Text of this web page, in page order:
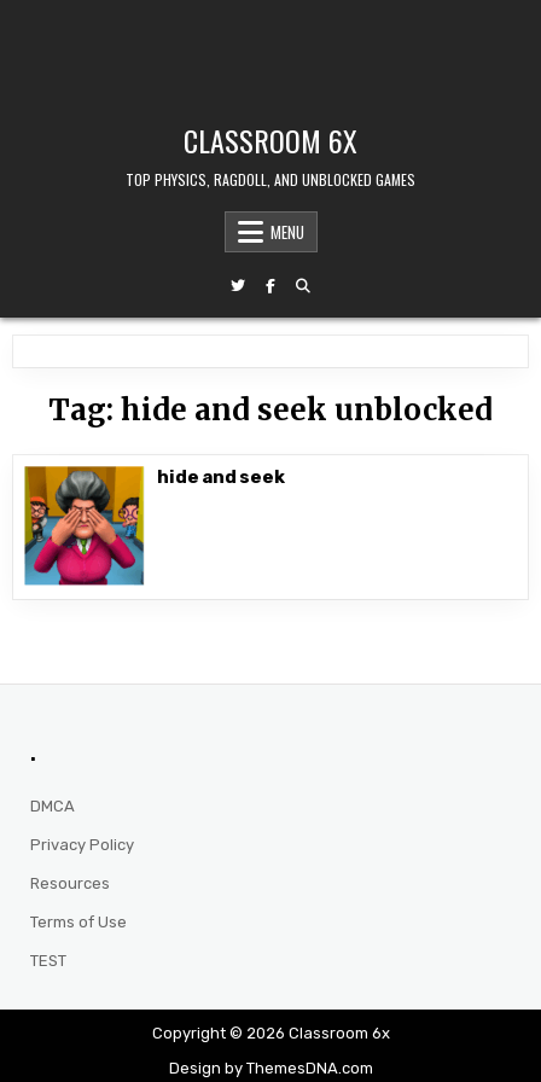
CLASSROOM 6X
TOP PHYSICS, RAGDOLL, AND UNBLOCKED GAMES
MENU
Tag: hide and seek unblocked
hide and seek
.
DMCA
Privacy Policy
Resources
Terms of Use
TEST
Copyright © 2026 Classroom 6x
Design by ThemesDNA.com